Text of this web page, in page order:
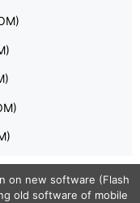
on new software (Flash
old software of mobile